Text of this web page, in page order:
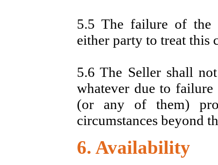
5.5 The failure of the
either party to treat this
5.6 The Seller shall
whatever due to
(or any of them)
circumstances beyond
6. Availability